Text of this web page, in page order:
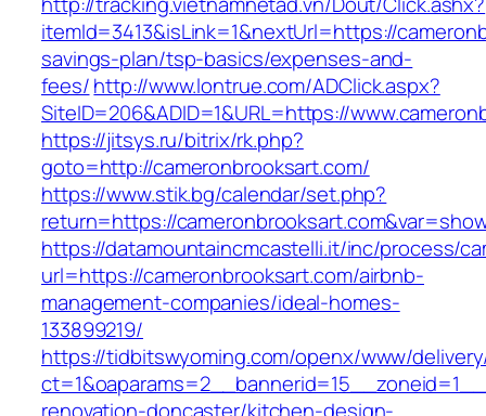
itemId=3413&isLink=1&nextUrl=https://
savings-plan/tsp-basics/expenses-and-
fees/http://www.lontrue.com/ADClick.aspx?
SiteID=206&ADID=1&URL=https://
https://jitsys.ru/bitrix/rk.php?
goto=http://cameronbrooksart.com/
https://www.stik.bg/calendar/set.php?
return=https://
https://datamountaincmcastelli.it/inc/process/
url=https://cameronbrooksart.com/airbnb-
management-companies/ideal-homes-
133899219/
https://tidbitswyoming.com/openx/www/